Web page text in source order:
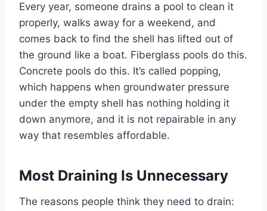
Every year, someone drains a pool to clean it
properly, walks away for a weekend, and
comes back to find the shell has lifted out of
the ground like a boat. Fiberglass pools do this.
Concrete pools do this. It’s called popping,
which happens when groundwater pressure
under the empty shell has nothing holding it
down anymore, and it is not repairable in any
way that resembles affordable.
Most Draining Is Unnecessary
The reasons people think they need to drain: